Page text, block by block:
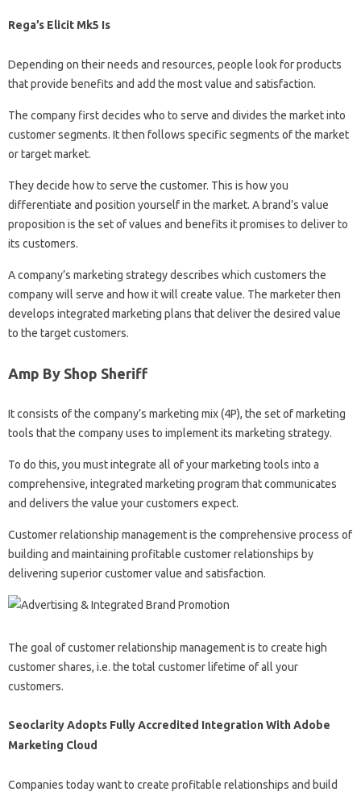
Rega’s Elicit Mk5 Is
Depending on their needs and resources, people look for products
that provide benefits and add the most value and satisfaction.
The company first decides who to serve and divides the market into
customer segments. It then follows specific segments of the market
or target market.
They decide how to serve the customer. This is how you
differentiate and position yourself in the market. A brand’s value
proposition is the set of values ​​and benefits it promises to deliver to
its customers.
A company’s marketing strategy describes which customers the
company will serve and how it will create value. The marketer then
develops integrated marketing plans that deliver the desired value
to the target customers.
Amp By Shop Sheriff
It consists of the company’s marketing mix (4P), the set of marketing
tools that the company uses to implement its marketing strategy.
To do this, you must integrate all of your marketing tools into a
comprehensive, integrated marketing program that communicates
and delivers the value your customers expect.
Customer relationship management is the comprehensive process of
building and maintaining profitable customer relationships by
delivering superior customer value and satisfaction.
The goal of customer relationship management is to create high
customer shares, i.e. the total customer lifetime of all your
customers.
Seoclarity Adopts Fully Accredited Integration With Adobe
Marketing Cloud
Companies today want to create profitable relationships and build